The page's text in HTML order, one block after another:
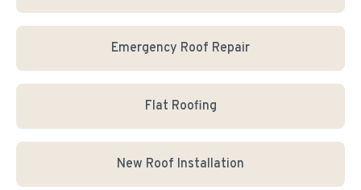
Emergency Roof Repair
Flat Roofing
New Roof Installation